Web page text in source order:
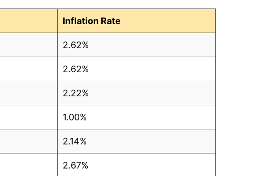
Inflation Rate
2.62%
2.62%
2.22%
1.00%
2.14%
2.67%